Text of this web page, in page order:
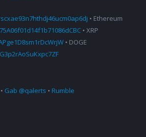
• Ethereum
• XRP
• DOGE
• Gab @qalerts • Rumble